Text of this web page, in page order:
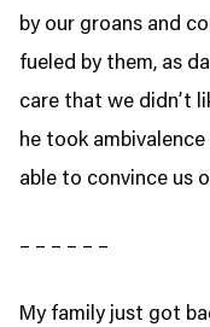
by our groans and
fueled by them, as
care that we didn’t
he took
able to convince us
– – – – – –
My family just got